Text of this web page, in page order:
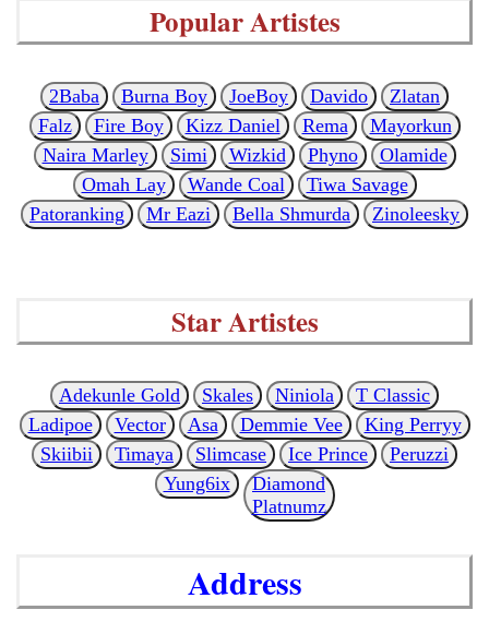
Popular Artistes
2Baba Burna Boy JoeBoy Davido
Zlatan
Falz
Fire Boy Kizz Daniel Rema
Mayorkun
Naira Marley
Simi Wizkid Phyno
Olamide
Omah Lay
Wande Coal
Tiwa Savage
Patoranking
Mr Eazi Bella Shmurda Zinoleesky
Star Artistes
Adekunle Gold Skales Niniola
T Classic
Ladipoe
Vector Asa Demmie Vee
King Perryy
Skiibii
Timaya Slimcase Ice Prince
Peruzzi
Yung6ix
Diamond
Platnumz
Address